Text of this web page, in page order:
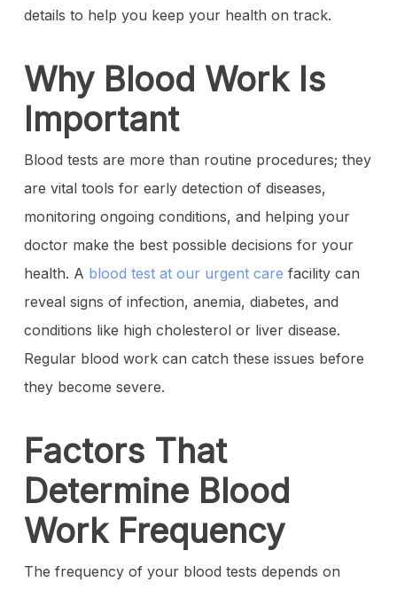
details to help you keep your health on track.
Why Blood Work Is
Important
Blood tests are more than routine procedures; they
are vital tools for early detection of diseases,
monitoring ongoing conditions, and helping your
doctor make the best possible decisions for your
health. A blood test at our urgent care facility can
reveal signs of infection, anemia, diabetes, and
conditions like high cholesterol or liver disease.
Regular blood work can catch these issues before
they become severe.
Factors That
Determine Blood
Work Frequency
The frequency of your blood tests depends on